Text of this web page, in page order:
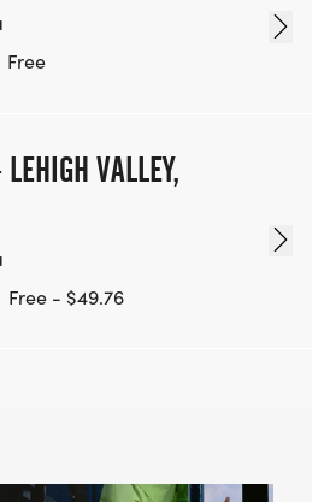
Free
VALLEY,
Free - $49.76